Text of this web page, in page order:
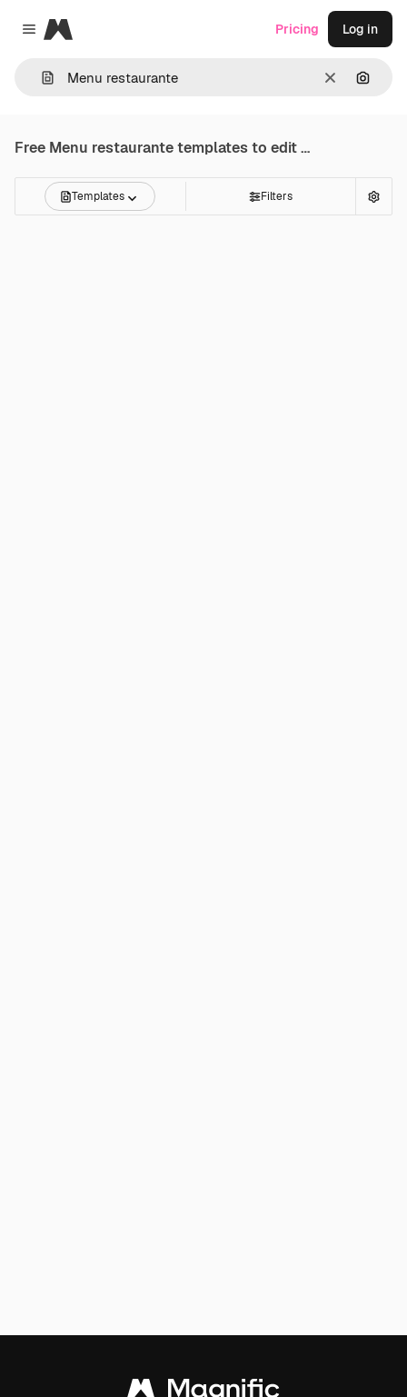
Close menu
Magnific
Clear
Pricing Log in
Free Menu restaurantetemplates to edit online
Templates Filters